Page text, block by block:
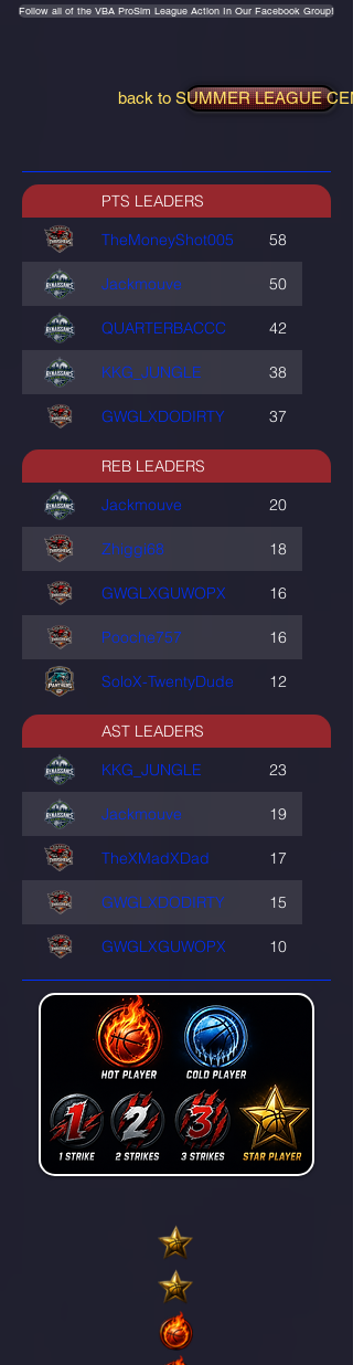
Follow all of the VBA ProSim League Action In Our Facebook Group!
back to SUMMER LEAGUE
PTS LEADERS
TheMoneyShot005
58
Jackmouve 50
QUARTERBACCC 42
KKG_JUNGLE 38
GWGLXDODIRTY 37
REB LEADERS
Jackmouve
20
Zhiggi68 18
GWGLXGUWOPX 16
Pooche757 16
SoloX-TwentyDude 12
AST LEADERS
KKG_JUNGLE
23
Jackmouve 19
TheXMadXDad 17
GWGLXDODIRTY 15
GWGLXGUWOPX 10